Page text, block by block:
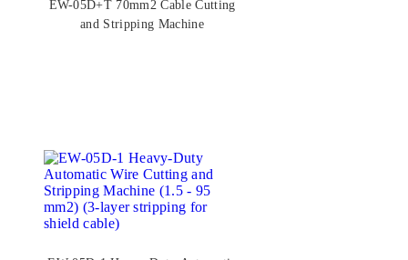
EW-05D+T 70mm2 Cable Cutting
and Stripping Machine